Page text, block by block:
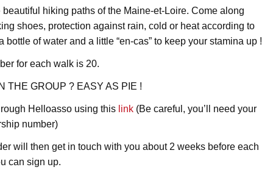
beautiful hiking paths of the Maine-et-Loire. Come along
shoes, protection against rain, cold or heat according to
of water and a little “en-cas” to keep your stamina up !
for each walk is 20.
THE GROUP ? EASY AS PIE !
Helloasso using this link(Be careful, you’ll need your
number)
will then get in touch with you about 2 weeks before each
can sign up.